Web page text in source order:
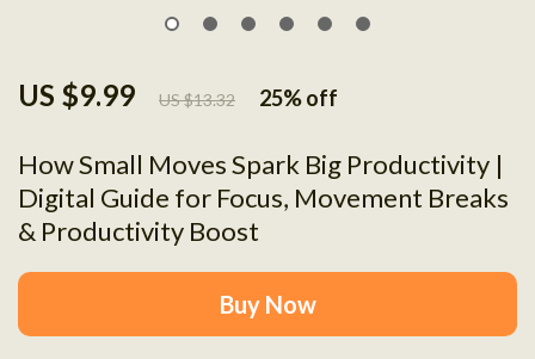
How Small Moves Spark Big Productivity |
Digital Guide for Focus, Movement Breaks
& Productivity Boost
US $9.99 US $13.32 25%off
Buy Now